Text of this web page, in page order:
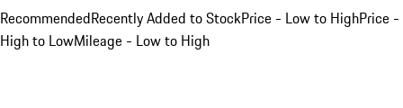
RecommendedRecently Added to StockPrice - Low to HighPrice -
High to LowMileage - Low to High